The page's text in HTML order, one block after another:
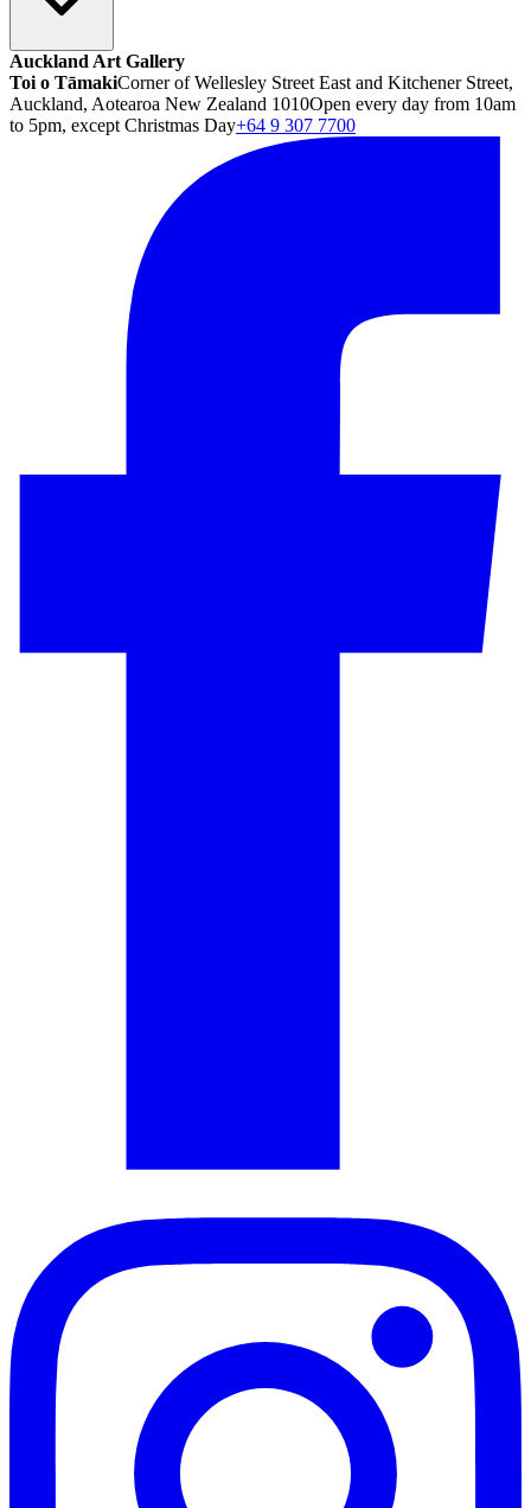
Auckland Art Gallery
Toi o TāmakiCorner of Wellesley Street East and Kitchener Street,
Auckland, Aotearoa New Zealand 1010Open every day from 10am
to 5pm, except Christmas Day+64 9 307 7700